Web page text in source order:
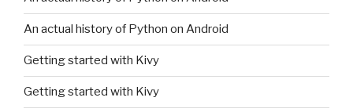
An actual history of Python on Android
Getting started with Kivy
Getting started with Kivy